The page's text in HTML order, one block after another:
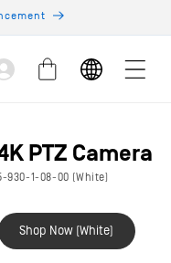
Cart
PTZ Camera
1-08-00 (White)
Shop Now (White)